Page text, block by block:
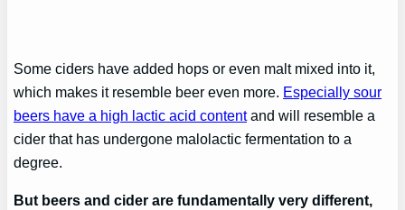
Some ciders have added hops or even malt mixed into it,
which makes it resemble beer even more. Especially sour
beers have a high lactic acid contentand will resemble a
cider that has undergone malolactic fermentation to a
degree.
But beers and cider are fundamentally very different,